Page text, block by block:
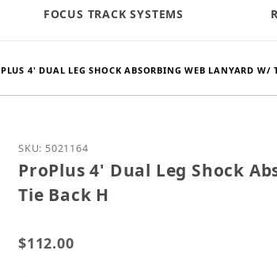
FOCUS TRACK SYSTEMS
4' DUAL LEG SHOCK ABSORBING WEB LANYARD W/
Purchase ProPlus 4' Dual Leg Shock
SKU: 5021164
ProPlus 4' Dual Leg Shock
Tie Back H
$112.00